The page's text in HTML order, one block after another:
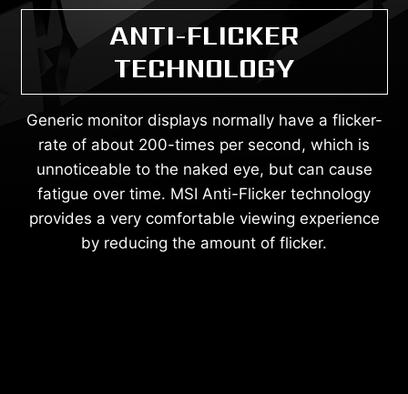
ANTI-FLICKER
TECHNOLOGY
Generic monitor displays normally have a flicker-
rate of about 200-times per second, which is
unnoticeable to the naked eye, but can cause
fatigue over time. MSI Anti-Flicker technology
provides a very comfortable viewing experience
by reducing the amount of flicker.